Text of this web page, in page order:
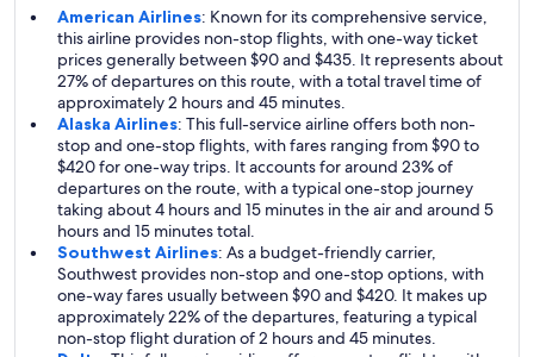
American Airlines: Known for its comprehensive service,
this airline provides non-stop flights, with one-way ticket
prices generally between $90 and $435. It represents about
27% of departures on this route, with a total travel time of
approximately 2 hours and 45 minutes.
Alaska Airlines: This full-service airline offers both non-
stop and one-stop flights, with fares ranging from $90 to
$420 for one-way trips. It accounts for around 23% of
departures on the route, with a typical one-stop journey
taking about 4 hours and 15 minutes in the air and around 5
hours and 15 minutes total.
Southwest Airlines: As a budget-friendly carrier,
Southwest provides non-stop and one-stop options, with
one-way fares usually between $90 and $420. It makes up
approximately 22% of the departures, featuring a typical
non-stop flight duration of 2 hours and 45 minutes.